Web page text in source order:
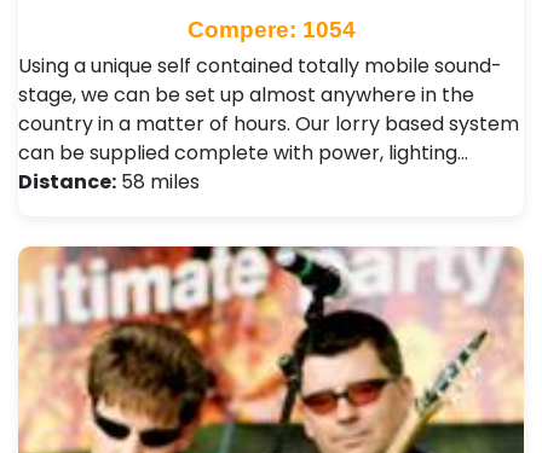
Compere: 1054
Using a unique self contained totally mobile sound-
stage, we can be set up almost anywhere in the
country in a matter of hours. Our lorry based system
can be supplied complete with power, lighting…
Distance: 58 miles